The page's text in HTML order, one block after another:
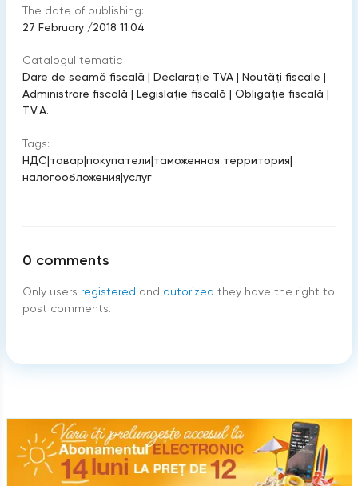
The date of publishing:
27 February /2018 11:04
Catalogul tematic
Dare de seamă fiscală | Declarație TVA | Noutăți fiscale |
Administrare fiscală | Legislație fiscală | Obligație fiscală |
T.V.A.
Tags:
НДС|товар|покупатели|таможенная территория|
налогообложения|услуг
0 comments
Only users registered and autorized they have the right to
post comments.